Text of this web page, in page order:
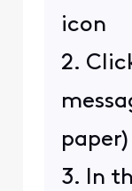
icon
2.
3. In